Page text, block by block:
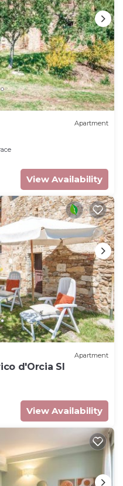
Apartment
View Availability
Apartment
d'Orcia SI
View Availability